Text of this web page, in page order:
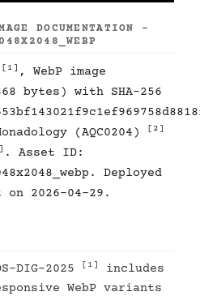
DOCUMENTATION -
[1] , WebP image
bytes) with SHA-256
(AQC0204)
[2]
. Asset ID:
Deployed
2026-04-29.
DIG-2025 [1]
includes
WebP variants